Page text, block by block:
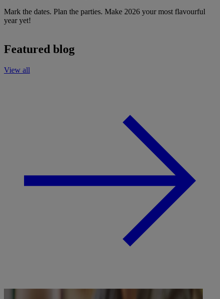
Mark the dates. Plan the parties. Make 2026 your most flavourful
year yet!
Featured blog
View all